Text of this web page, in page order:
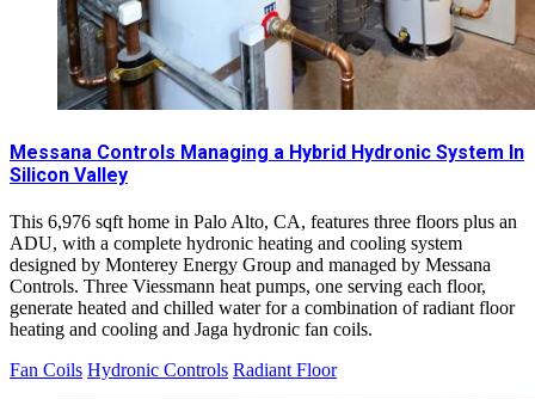
Messana Controls Managing a Hybrid Hydronic System In
Silicon Valley
This 6,976 sqft home in Palo Alto, CA, features three floors plus an
ADU, with a complete hydronic heating and cooling system
designed by Monterey Energy Group and managed by Messana
Controls. Three Viessmann heat pumps, one serving each floor,
generate heated and chilled water for a combination of radiant floor
heating and cooling and Jaga hydronic fan coils.
Fan Coils Hydronic Controls Radiant Floor